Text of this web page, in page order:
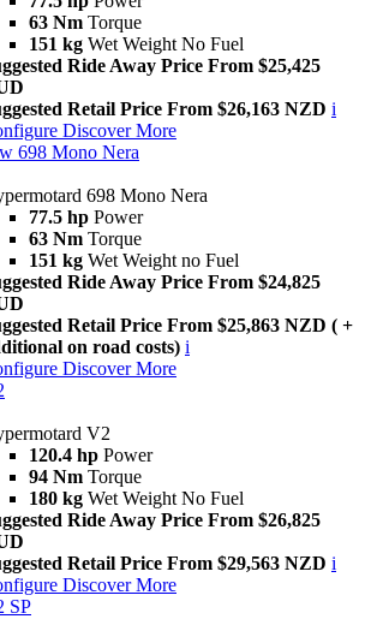
63 Nm Torque
151 kg Wet Weight No Fuel
Ride Away Price From $25,425
Retail Price From $26,163 NZD i
Discover More
698 Mono Nera
698 Mono Nera
77.5 hp Power
63 Nm Torque
151 kg Wet Weight no Fuel
Ride Away Price From $24,825
Retail Price From $25,863 NZD ( +
on road costs) i
Discover More
V2
120.4 hp Power
94 Nm Torque
180 kg Wet Weight No Fuel
Ride Away Price From $26,825
Retail Price From $29,563 NZD i
Discover More
SP